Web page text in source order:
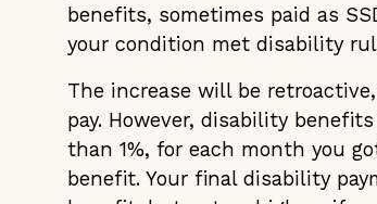
benefits, sometimes paid as
your condition met disability
The increase will be
pay. However, disability
than 1%, for each month you
benefit. Your final disability